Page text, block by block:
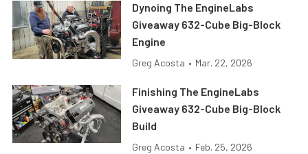
Dynoing The EngineLabs
Giveaway 632-Cube Big-Block
Engine
Greg Acosta • Mar. 22, 2026
Finishing The EngineLabs
Giveaway 632-Cube Big-Block
Build
Greg Acosta • Feb. 25, 2026